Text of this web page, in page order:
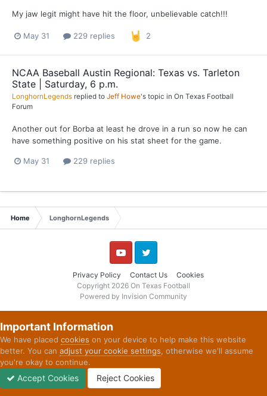
My jaw legit might have hit the floor, unbelievable catch!!!
May 31 229 replies 2
NCAA Baseball Austin Regional: Texas vs. Tarleton
State | Saturday, 6 p.m.
LonghornLegends replied to Jeff Howe's topic in On Texas Football
Forum
Another out for Borba at least he drove in a run so now he can
have something positive on his stat sheet for the game.
May 31 229 replies
Home LonghornLegends
Privacy Policy Contact Us Cookies
YouTube Twitter
Copyright 2026 On Texas Football
Powered by Invision Community
Important Information
We have placed cookies on your device to help make this website
better. You can adjust your cookie settings, otherwise we'll assume
you're okay to continue.
Accept Cookies Reject Cookies
Unread